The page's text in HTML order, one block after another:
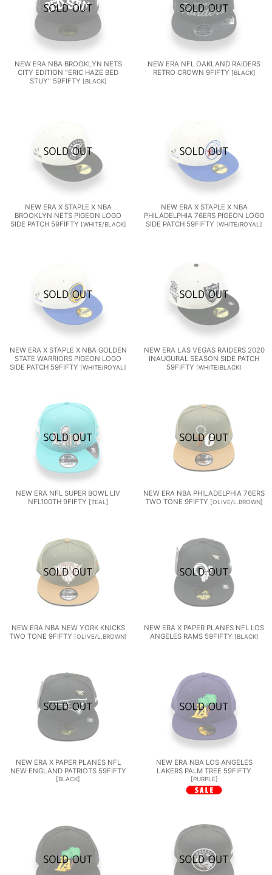
NEW ERA NBA BROOKLYN NETS
CITY EDITION "ERIC HAZE BED
STUY" 59FIFTY [BLACK]
NEW ERA NFL OAKLAND RAIDERS
RETRO CROWN 9FIFTY [BLACK]
NEW ERA X STAPLE X NBA
BROOKLYN NETS PIGEON LOGO
SIDE PATCH 59FIFTY [WHITE/BLACK]
NEW ERA X STAPLE X NBA
PHILADELPHIA 76ERS PIGEON LOGO
SIDE PATCH 59FIFTY [WHITE/ROYAL]
NEW ERA X STAPLE X NBA GOLDEN
STATE WARRIORS PIGEON LOGO
SIDE PATCH 59FIFTY [WHITE/ROYAL]
NEW ERA LAS VEGAS RAIDERS 2020
INAUGURAL SEASON SIDE PATCH
59FIFTY [WHITE/BLACK]
NEW ERA NFL SUPER BOWL LIV
NFL100TH 9FIFTY [TEAL]
NEW ERA NBA PHILADELPHIA 76ERS
TWO TONE 9FIFTY [OLIVE/L.BROWN]
NEW ERA NBA NEW YORK KNICKS
TWO TONE 9FIFTY [OLIVE/L.BROWN]
NEW ERA X PAPER PLANES NFL LOS
ANGELES RAMS 59FIFTY [BLACK]
NEW ERA X PAPER PLANES NFL
NEW ENGLAND PATRIOTS 59FIFTY
[BLACK]
NEW ERA NBA LOS ANGELES
LAKERS PALM TREE 59FIFTY
[PURPLE]